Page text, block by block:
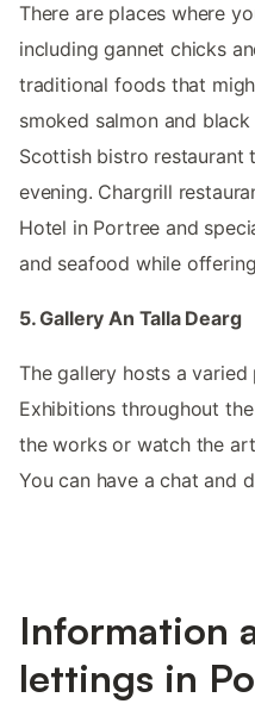
There are places where
including gannet chicks
traditional foods that
smoked salmon and
Scottish bistro restaurant
evening. Chargrill
Hotel in Portree and
and seafood while
5. Gallery An Talla Dearg
The gallery hosts a
Exhibitions throughout
the works or watch the
You can have a chat and
Information
lettings in